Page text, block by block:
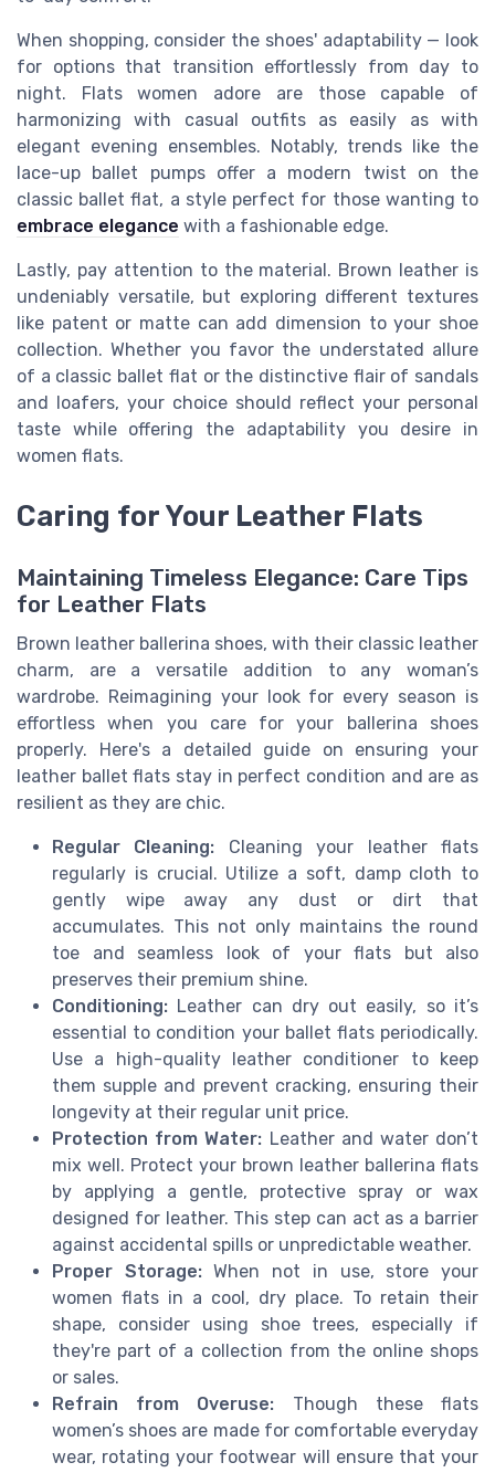
When shopping, consider the shoes' adaptability — look
for options that transition effortlessly from day to
night. Flats women adore are those capable of
harmonizing with casual outfits as easily as with
elegant evening ensembles. Notably, trends like the
lace-up ballet pumps offer a modern twist on the
classic ballet flat, a style perfect for those wanting to
embrace elegance with a fashionable edge.
Lastly, pay attention to the material. Brown leather is
undeniably versatile, but exploring different textures
like patent or matte can add dimension to your shoe
collection. Whether you favor the understated allure
of a classic ballet flat or the distinctive flair of sandals
and loafers, your choice should reflect your personal
taste while offering the adaptability you desire in
women flats.
Caring for Your Leather Flats
Maintaining Timeless Elegance: Care Tips
for Leather Flats
Brown leather ballerina shoes, with their classic leather
charm, are a versatile addition to any woman’s
wardrobe. Reimagining your look for every season is
effortless when you care for your ballerina shoes
properly. Here's a detailed guide on ensuring your
leather ballet flats stay in perfect condition and are as
resilient as they are chic.
Regular Cleaning: Cleaning your leather flats
regularly is crucial. Utilize a soft, damp cloth to
gently wipe away any dust or dirt that
accumulates. This not only maintains the round
toe and seamless look of your flats but also
preserves their premium shine.
Conditioning: Leather can dry out easily, so it’s
essential to condition your ballet flats periodically.
Use a high-quality leather conditioner to keep
them supple and prevent cracking, ensuring their
longevity at their regular unit price.
Protection from Water: Leather and water don’t
mix well. Protect your brown leather ballerina flats
by applying a gentle, protective spray or wax
designed for leather. This step can act as a barrier
against accidental spills or unpredictable weather.
Proper Storage:When not in use, store your
women flats in a cool, dry place. To retain their
shape, consider using shoe trees, especially if
they're part of a collection from the online shops
or sales.
Refrain from Overuse: Though these flats
women’s shoes are made for comfortable everyday
wear, rotating your footwear will ensure that your